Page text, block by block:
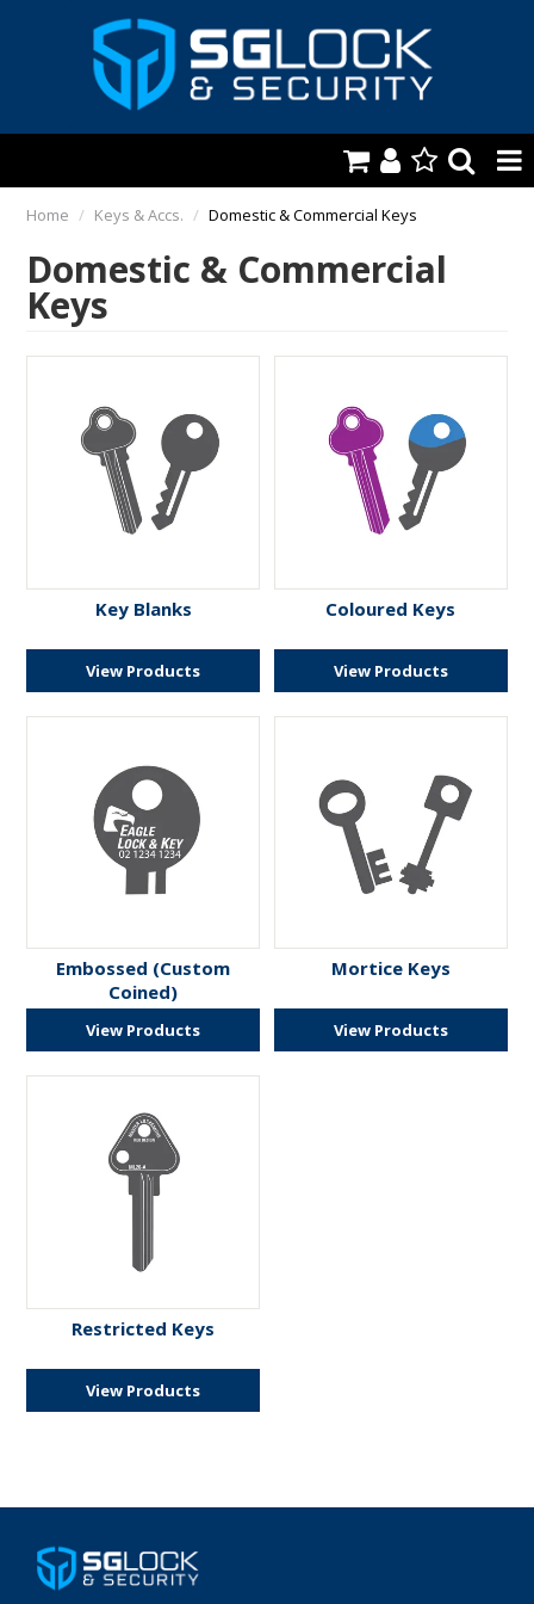
HOME
AUTOMOTIVE
KEYS & ACCS.
LOCKING & HARDWARE
SAFES & SECURE STORAGE
REMOTES
TOOLS, SHOP & VAN
Home / Keys & Accs. / Domestic & Commercial Keys
Domestic & Commercial
Keys
Key Blanks
View Products
Coloured Keys
View Products
Embossed (Custom
Coined)
View Products
Mortice Keys
View Products
Restricted Keys
View Products